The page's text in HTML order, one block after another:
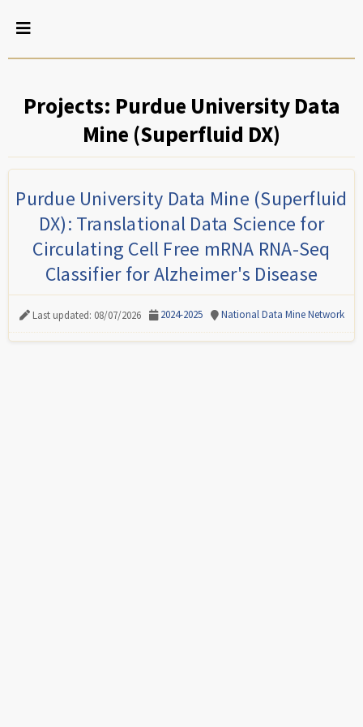
Projects: Purdue University Data
Mine (Superfluid DX)
Purdue University Data Mine (Superfluid
DX): Translational Data Science for
Circulating Cell Free mRNA RNA-Seq
Classifier for Alzheimer's Disease
Last updated: 08/07/2026 2024-2025 National Data Mine Network